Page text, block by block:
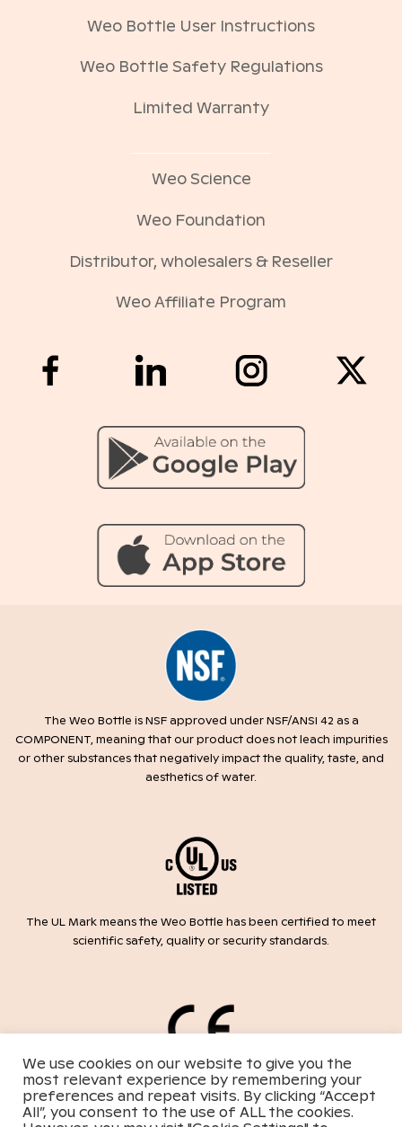
Weo Bottle User Instructions
Weo Bottle Safety Regulations
Limited Warranty
Weo Science
Weo Foundation
Distributor, wholesalers & Reseller
Weo Affiliate Program
The Weo Bottle is NSF approved under NSF/ANSI 42 as a
COMPONENT, meaning that our product does not leach impurities
or other substances that negatively impact the quality, taste, and
aesthetics of water.
The UL Mark means the Weo Bottle has been certified to meet
scientific safety, quality or security standards.
Weo, the Bottle is labeled with the CE mark conforming to the
requirements of safety standards within harmonized Directive
2014/35/EU.
We use cookies on our website to give you the
most relevant experience by remembering your
preferences and repeat visits. By clicking “Accept
All”, you consent to the use of ALL the cookies.